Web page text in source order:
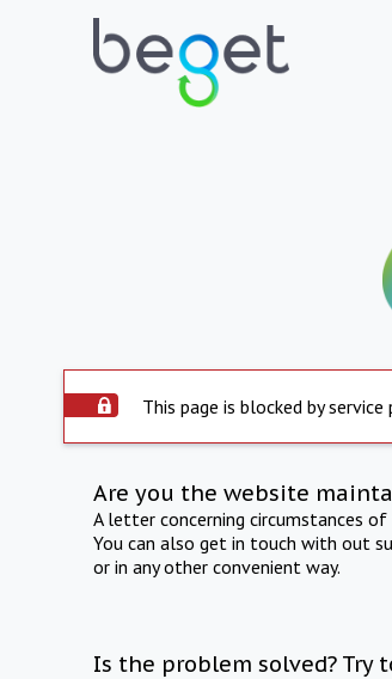
This page is blocked by service
Are you the website
A letter concerning circumstances
You can also get in touch with out
or in any other convenient way.
Is the problem solved? Try